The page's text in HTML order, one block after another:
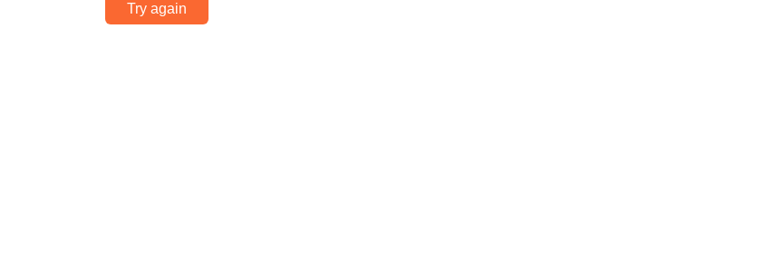
Try again